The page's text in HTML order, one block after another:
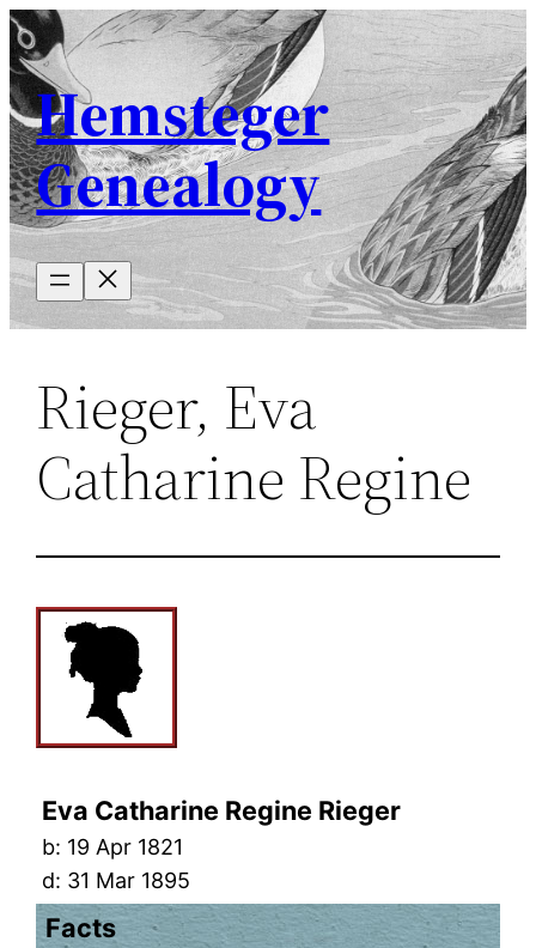
Skip
to
content
Hemsteger
Genealogy
Rieger, Eva
Catharine Regine
Eva Catharine Regine Rieger
b: 19 Apr 1821
d: 31 Mar 1895
Facts